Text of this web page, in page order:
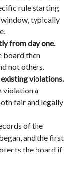
rule starting
window, typically
from day one.
board then
not others.
violations.
violation a
fair and legally
of the
and the first
the board if